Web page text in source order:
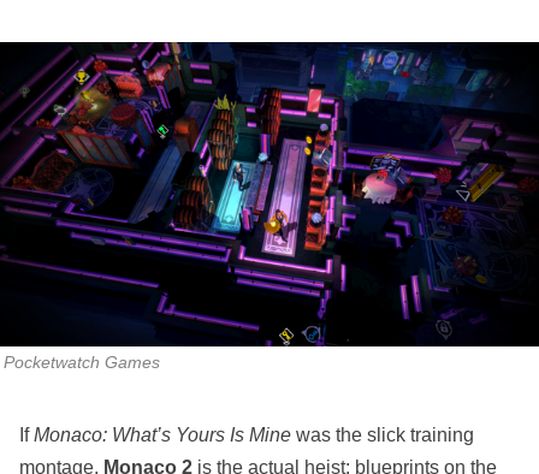
Pocketwatch Games
IfMonaco: What’s Yours Is Mine was the slick training
montage, Monaco 2 is the actual heist: blueprints on the